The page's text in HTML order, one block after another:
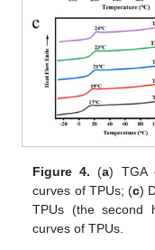
Figure 4. (a) TGA
curves of TPUs; (c)
TPUs (the second
curves of TPUs.